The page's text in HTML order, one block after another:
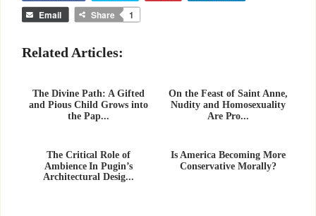
Email Share 1
Related Articles:
The Divine Path: A Gifted
and Pious Child Grows into
the Pap...
On the Feast of Saint Anne,
Nudity and Homosexuality
Are Pro...
The Critical Role of
Ambience In Pugin’s
Architectural Desig...
Is America Becoming More
Conservative Morally?